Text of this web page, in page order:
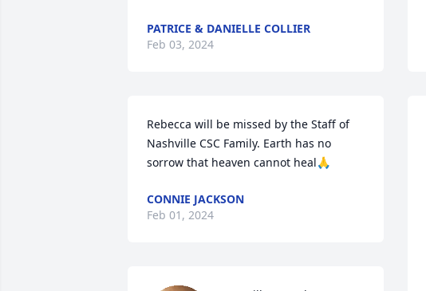
PATRICE & DANIELLE COLLIER
Feb 03, 2024
Rebecca will be missed by the Staff of
Nashville CSC Family. Earth has no
sorrow that heaven cannot heal🙏
CONNIE JACKSON
Feb 01, 2024